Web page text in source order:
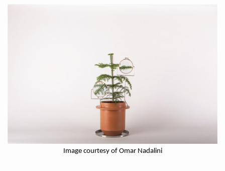
Image courtesy of Omar Nadalini